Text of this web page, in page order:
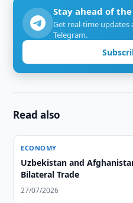
Stay ahead of
Get real-time updates
Telegram.
Read also
ECONOMY
Uzbekistan and
Bilateral Trade
27/07/2026